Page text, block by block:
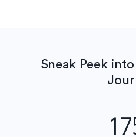
Sneak Peek